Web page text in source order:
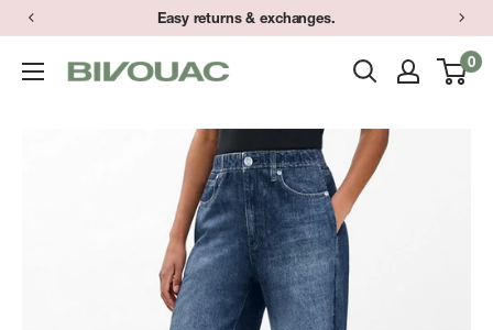
Skip
content
Easy returns & exchanges.
Bivouac
0